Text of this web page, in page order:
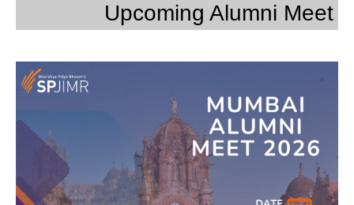
Upcoming Alumni Meet